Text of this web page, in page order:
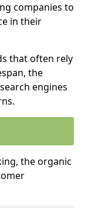
companies to
in their
that often rely
the
engines
the organic